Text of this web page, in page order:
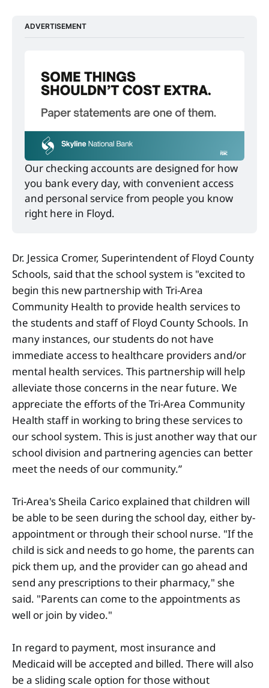
ADVERTISEMENT
Our checking accounts are designed for how
you bank every day, with convenient access
and personal service from people you know
right here in Floyd.
Dr. Jessica Cromer, Superintendent of Floyd County
Schools, said that the school system is "excited to
begin this new partnership with Tri-Area
Community Health to provide health services to
the students and staff of Floyd County Schools. In
many instances, our students do not have
immediate access to healthcare providers and/or
mental health services. This partnership will help
alleviate those concerns in the near future. We
appreciate the efforts of the Tri-Area Community
Health staff in working to bring these services to
our school system. This is just another way that our
school division and partnering agencies can better
meet the needs of our community.”
Tri-Area's Sheila Carico explained that children will
be able to be seen during the school day, either by-
appointment or through their school nurse. "If the
child is sick and needs to go home, the parents can
pick them up, and the provider can go ahead and
send any prescriptions to their pharmacy," she
said. "Parents can come to the appointments as
well or join by video."
In regard to payment, most insurance and
Medicaid will be accepted and billed. There will also
be a sliding scale option for those without